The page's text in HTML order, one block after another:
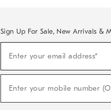
Sign Up For Sale, New Arrivals &
Sale,
Arrivals
Enter your email address*
Enter your mobile number